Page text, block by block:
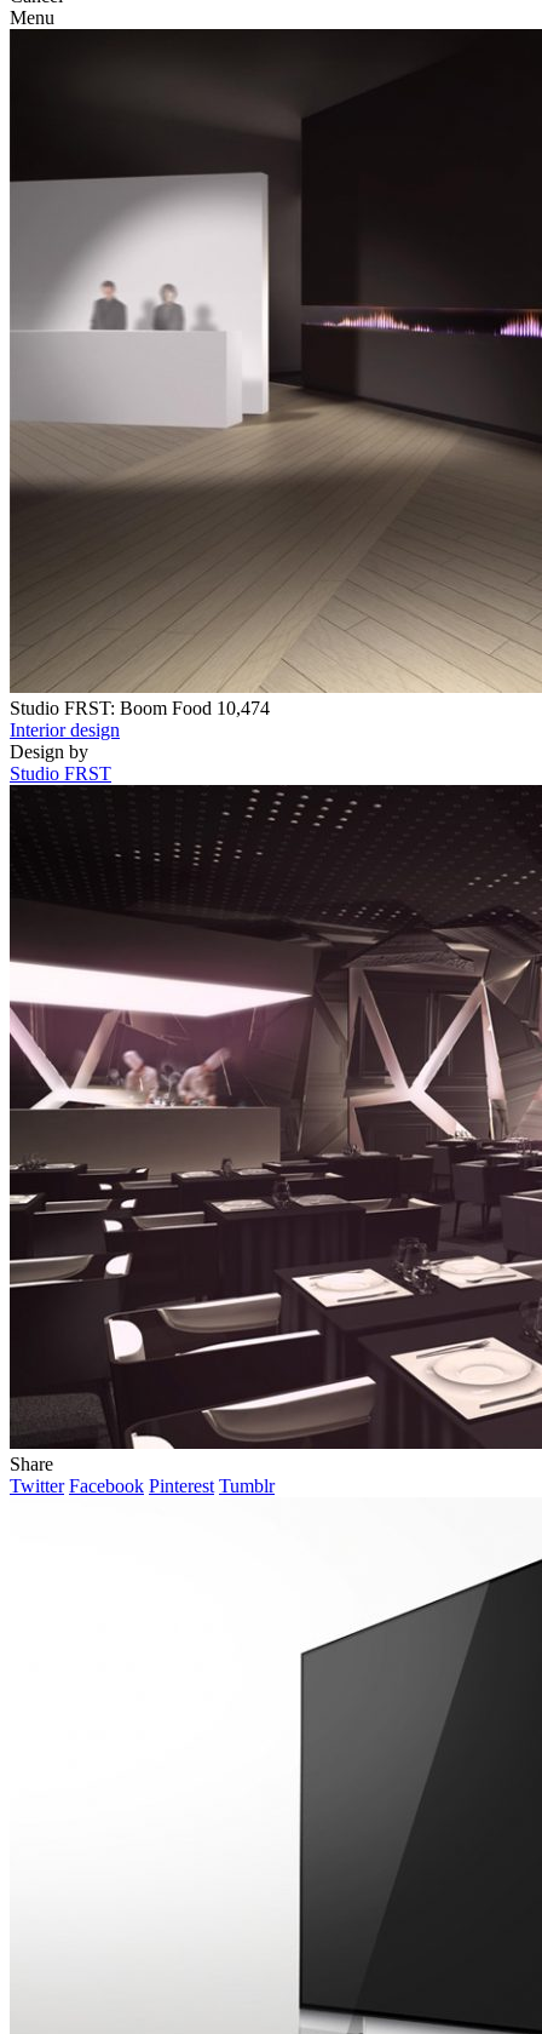
Menu
Studio FRST: Boom Food 10,474
Interior design
Design by
Studio FRST
Share
Twitter Facebook Pinterest Tumblr